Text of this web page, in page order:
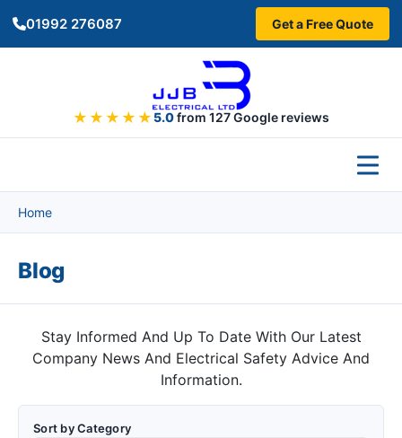
01992 276087 Get a Free Quote
★★★★★5.0from 127 Google reviews
Home
Blog
Stay Informed And Up To Date With Our Latest
Company News And Electrical Safety Advice And
Information.
Sort by Category